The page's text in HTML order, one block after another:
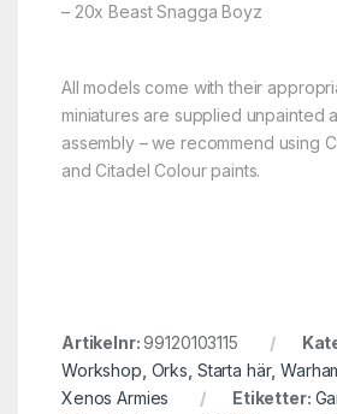
– 20x Beast Snagga Boyz
All models come with their
miniatures are supplied unpainted
assembly – we recommend using
and Citadel Colour paints.
Artikelnr:99120103115
Workshop Orks Starta här,
Xenos Armies
Etiketter: